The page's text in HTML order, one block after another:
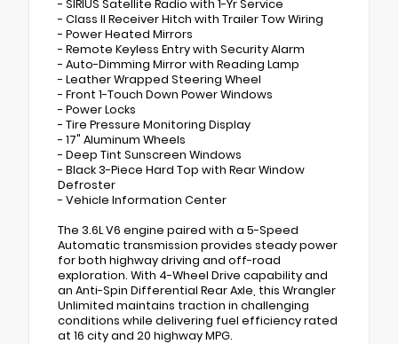
- SIRIUS Satellite Radio with 1-Yr Service
- Class II Receiver Hitch with Trailer Tow Wiring
- Power Heated Mirrors
- Remote Keyless Entry with Security Alarm
- Auto-Dimming Mirror with Reading Lamp
- Leather Wrapped Steering Wheel
- Front 1-Touch Down Power Windows
- Power Locks
- Tire Pressure Monitoring Display
- 17" Aluminum Wheels
- Deep Tint Sunscreen Windows
- Black 3-Piece Hard Top with Rear Window
Defroster
- Vehicle Information Center
The 3.6L V6 engine paired with a 5-Speed
Automatic transmission provides steady power
for both highway driving and off-road
exploration. With 4-Wheel Drive capability and
an Anti-Spin Differential Rear Axle, this Wrangler
Unlimited maintains traction in challenging
conditions while delivering fuel efficiency rated
at 16 city and 20 highway MPG.